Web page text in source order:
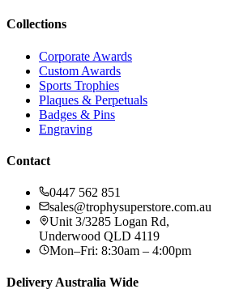
Collections
Corporate Awards
Custom Awards
Sports Trophies
Plaques & Perpetuals
Badges & Pins
Engraving
Contact
0447 562 851
sales@trophysuperstore.com.au
Unit 3/3285 Logan Rd,
Underwood QLD 4119
Mon–Fri: 8:30am – 4:00pm
Delivery Australia Wide